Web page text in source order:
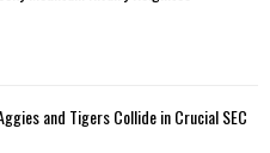
and Tigers Collide in Crucial SEC